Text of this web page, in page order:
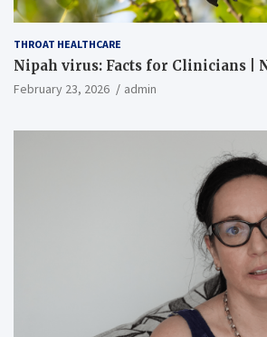
THROAT HEALTHCARE
Nipah virus: Facts for Clinicians |
February 23, 2026 admin